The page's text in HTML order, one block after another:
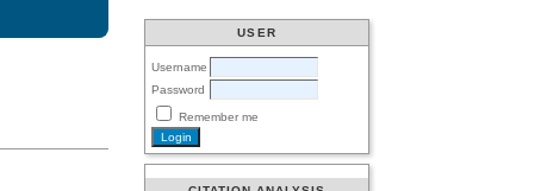
USER
Username
Password
Remember me